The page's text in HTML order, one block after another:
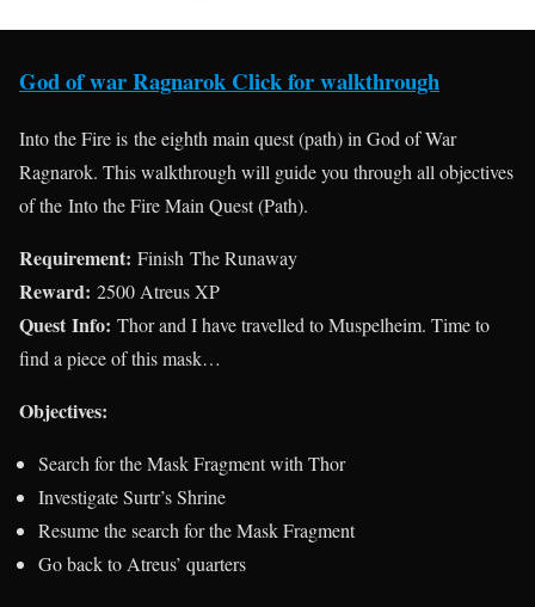
God of war Ragnarok Click for walkthrough
Into the Fire is the eighth main quest (path) in God of War
Ragnarok. This walkthrough will guide you through all objectives
of the Into the Fire Main Quest (Path).
Requirement: Finish The Runaway
Reward: 2500 Atreus XP
Quest Info: Thor and I have travelled to Muspelheim. Time to
find a piece of this mask…
Objectives:
Search for the Mask Fragment with Thor
Investigate Surtr’s Shrine
Resume the search for the Mask Fragment
Go back to Atreus’ quarters